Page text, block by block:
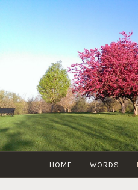
Skip
HOME WORDS